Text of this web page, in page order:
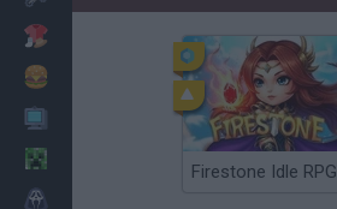
Firestone Idle RPG